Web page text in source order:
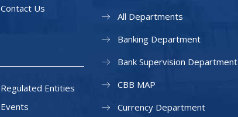
Contact Us
Regulated Entities
Events
All Departments
Banking Department
Bank Supervision Department
CBB MAP
Currency Department